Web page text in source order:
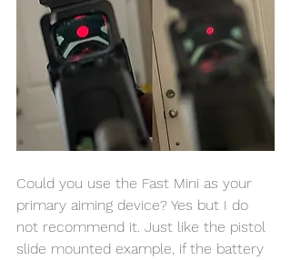
Could you use the Fast Mini as your
primary aiming device? Yes but I do
not recommend it. Just like the pistol
slide mounted example, if the battery